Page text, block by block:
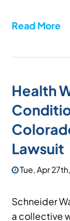
Read More
Health
Lawsuit
Tue, Apr
Schneider
a collective